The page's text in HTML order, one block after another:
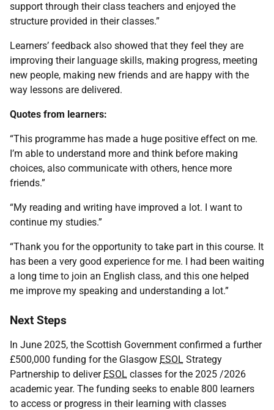
support through their class teachers and enjoyed the
structure provided in their classes.”
Learners’ feedback also showed that they feel they are
improving their language skills, making progress, meeting
new people, making new friends and are happy with the
way lessons are delivered.
Quotes from learners:
“This programme has made a huge positive effect on me.
I’m able to understand more and think before making
choices, also communicate with others, hence more
friends.”
“My reading and writing have improved a lot. I want to
continue my studies.”
“Thank you for the opportunity to take part in this course. It
has been a very good experience for me. I had been waiting
a long time to join an English class, and this one helped
me improve my speaking and understanding a lot.”
Next Steps
In June 2025, the Scottish Government confirmed a further
£500,000 funding for the Glasgow ESOL Strategy
Partnership to deliver ESOL classes for the 2025 /2026
academic year. The funding seeks to enable 800 learners
to access or progress in their learning with classes